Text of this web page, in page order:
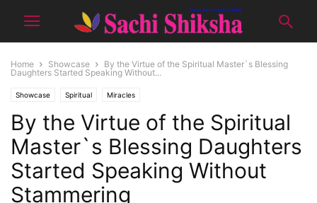
Home Showcase
By the Virtue of the Spiritual Master`s Blessing
Daughters Started Speaking Without...
Showcase Spiritual Miracles
By the Virtue of the Spiritual
Master`s Blessing Daughters
Started Speaking Without
Stammering